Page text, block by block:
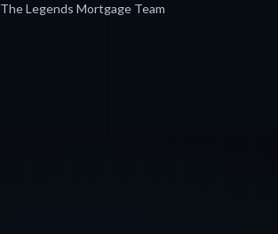
The Legends Mortgage Team